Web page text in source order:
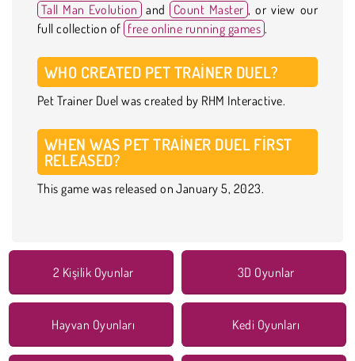
Tall Man Evolution and Count Master , or view our
full collection of free online running games .
WHO CREATED PET TRAINER DUEL?
Pet Trainer Duel was created by RHM Interactive.
WHEN WAS PET TRAINER DUEL FIRST
RELEASED?
This game was released on January 5, 2023.
2 Kişilik Oyunlar 3D Oyunlar
Hayvan Oyunları Kedi Oyunları